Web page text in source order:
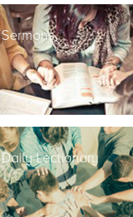
Sermons
Daily Lectionary